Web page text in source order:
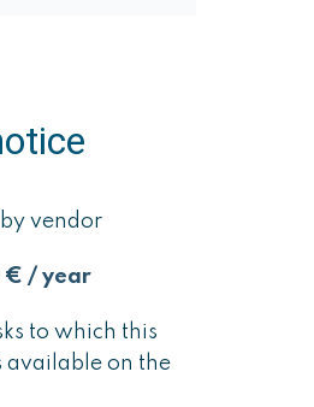
vendor
€ / year
to which this
available on the